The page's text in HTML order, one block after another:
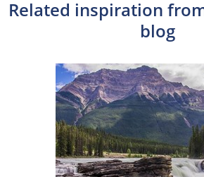
Related inspiration
blog